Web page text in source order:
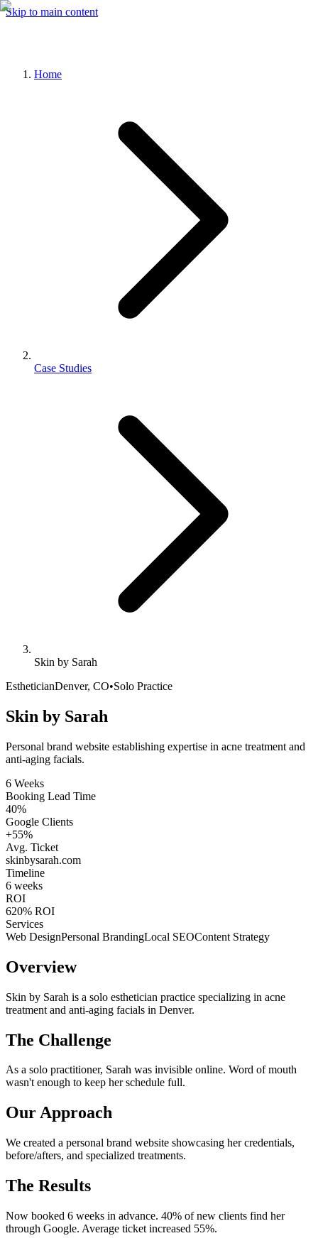
Skip to main content
Home
Case Studies
Skin by Sarah
EstheticianDenver, CO•Solo Practice
Skin by Sarah
Personal brand website establishing expertise in acne treatment and
anti-aging facials.
6 Weeks
Booking Lead Time
40%
Google Clients
+55%
Avg. Ticket
skinbysarah.com
Timeline
6 weeks
ROI
620% ROI
Services
Web DesignPersonal BrandingLocal SEOContent Strategy
Overview
Skin by Sarah is a solo esthetician practice specializing in acne
treatment and anti-aging facials in Denver.
The Challenge
As a solo practitioner, Sarah was invisible online. Word of mouth
wasn't enough to keep her schedule full.
Our Approach
We created a personal brand website showcasing her credentials,
before/afters, and specialized treatments.
The Results
Now booked 6 weeks in advance. 40% of new clients find her
through Google. Average ticket increased 55%.